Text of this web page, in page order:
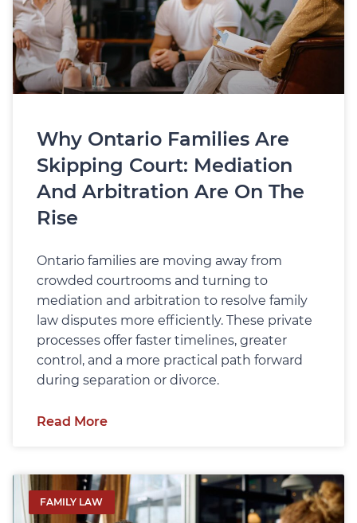
Why Ontario Families Are
Skipping Court: Mediation
And Arbitration Are On The
Rise
Ontario families are moving away from
crowded courtrooms and turning to
mediation and arbitration to resolve family
law disputes more efficiently. These private
processes offer faster timelines, greater
control, and a more practical path forward
during separation or divorce.
Read More
FAMILY LAW